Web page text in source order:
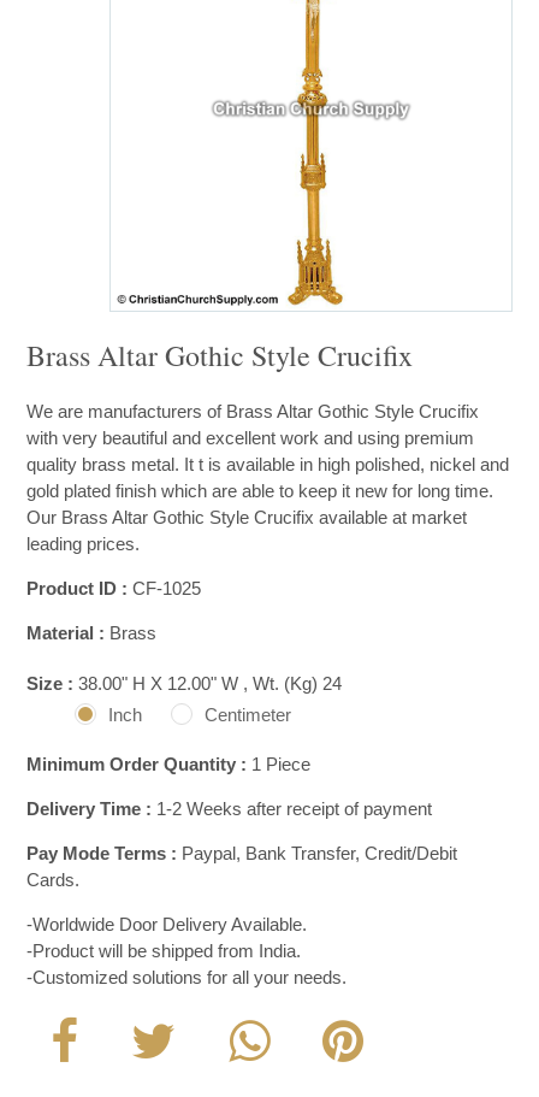
Brass Altar Gothic Style Crucifix
We are manufacturers of Brass Altar Gothic Style Crucifix
with very beautiful and excellent work and using premium
quality brass metal. It t is available in high polished, nickel and
gold plated finish which are able to keep it new for long time.
Our Brass Altar Gothic Style Crucifix available at market
leading prices.
Product ID : CF-1025
Material : Brass
Size :38.00" H X 12.00" W , Wt. (Kg) 24
Inch
Centimeter
Minimum Order Quantity : 1 Piece
Delivery Time : 1-2 Weeks after receipt of payment
Pay Mode Terms : Paypal, Bank Transfer, Credit/Debit
Cards.
-Worldwide Door Delivery Available.
-Product will be shipped from India.
-Customized solutions for all your needs.